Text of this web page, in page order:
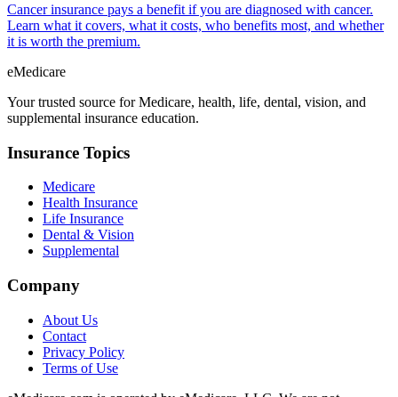
Cancer insurance pays a benefit if you are diagnosed with cancer.
Learn what it covers, what it costs, who benefits most, and whether
it is worth the premium.
eMedicare
Your trusted source for Medicare, health, life, dental, vision, and
supplemental insurance education.
Insurance Topics
Medicare
Health Insurance
Life Insurance
Dental & Vision
Supplemental
Company
About Us
Contact
Privacy Policy
Terms of Use